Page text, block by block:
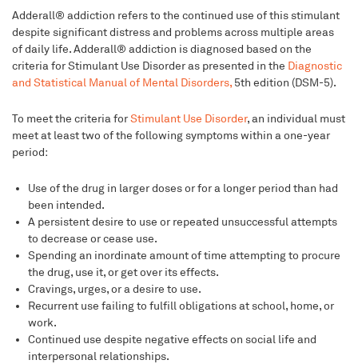
Adderall® addiction refers to the continued use of this stimulant
despite significant distress and problems across multiple areas
of daily life. Adderall® addiction is diagnosed based on the
criteria for Stimulant Use Disorder as presented in the Diagnostic
and Statistical Manual of Mental Disorders, 5th edition (DSM-5).
To meet the criteria forStimulant Use Disorder, an individual must
meet at least two of the following symptoms within a one-year
period:
Use of the drug in larger doses or for a longer period than had
been intended.
A persistent desire to use or repeated unsuccessful attempts
to decrease or cease use.
Spending an inordinate amount of time attempting to procure
the drug, use it, or get over its effects.
Cravings, urges, or a desire to use.
Recurrent use failing to fulfill obligations at school, home, or
work.
Continued use despite negative effects on social life and
interpersonal relationships.